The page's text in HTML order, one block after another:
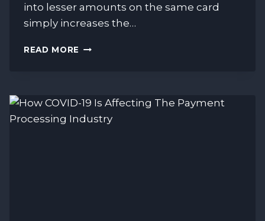
into lesser amounts on the same card
simply increases the…
READ MORE VISA
DECLINED
TRANSACTIONS